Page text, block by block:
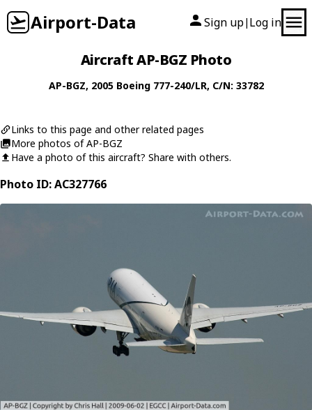
Airport-Data Sign up| Log in
Aircraft AP-BGZ Photo
AP-BGZ, 2005 Boeing 777-240/LR, C/N: 33782
Links to this page and other related pages
More photos of AP-BGZ
Have a photo of this aircraft? Share with others.
Photo ID: AC327766